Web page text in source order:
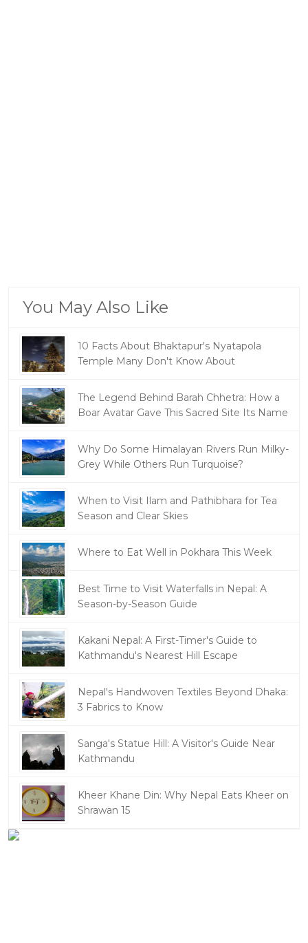
You May Also Like
10 Facts About Bhaktapur's Nyatapola
Temple Many Don't Know About
The Legend Behind Barah Chhetra: How a
Boar Avatar Gave This Sacred Site Its Name
Why Do Some Himalayan Rivers Run Milky-
Grey While Others Run Turquoise?
When to Visit Ilam and Pathibhara for Tea
Season and Clear Skies
Where to Eat Well in Pokhara This Week
Best Time to Visit Waterfalls in Nepal: A
Season-by-Season Guide
Kakani Nepal: A First-Timer's Guide to
Kathmandu's Nearest Hill Escape
Nepal's Handwoven Textiles Beyond Dhaka:
3 Fabrics to Know
Sanga's Statue Hill: A Visitor's Guide Near
Kathmandu
Kheer Khane Din: Why Nepal Eats Kheer on
Shrawan 15